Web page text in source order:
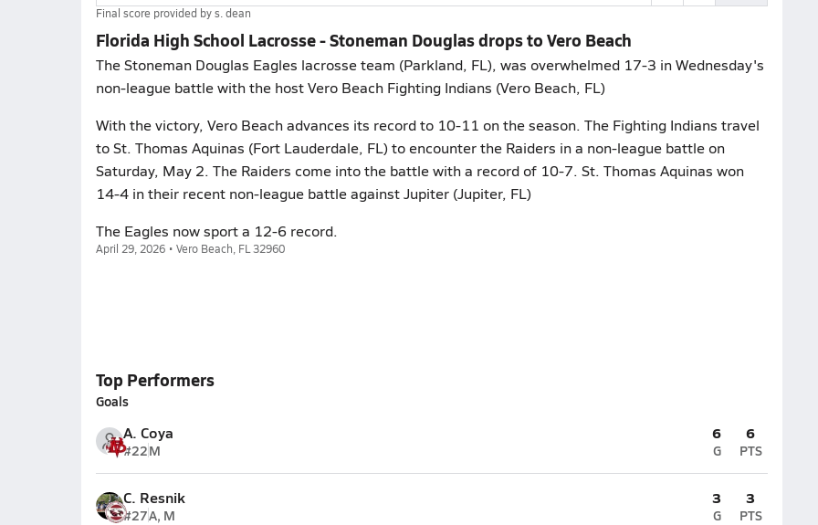
Final score provided bys. dean
Florida High School Lacrosse - Stoneman Douglas drops to Vero Beach
The Stoneman Douglas Eagles lacrosse team (Parkland, FL), was overwhelmed 17-3 in Wednesday's
non-league battle with the host Vero Beach Fighting Indians (Vero Beach, FL)
With the victory, Vero Beach advances its record to 10-11 on the season. The Fighting Indians travel
to St. Thomas Aquinas (Fort Lauderdale, FL) to encounter the Raiders in a non-league battle on
Saturday, May 2. The Raiders come into the battle with a record of 10-7. St. Thomas Aquinas won
14-4 in their recent non-league battle against Jupiter (Jupiter, FL)
The Eagles now sport a 12-6 record.
April 29, 2026 • Vero Beach, FL 32960
Top Performers
Goals
A. Coya
#22M
6
G
6
PTS
C. Resnik
#27A, M
3
G
3
PTS